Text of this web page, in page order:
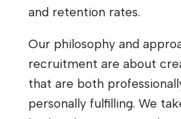
and retention rates.
Our philosophy and
recruitment are about
that are both
personally fulfilling. We